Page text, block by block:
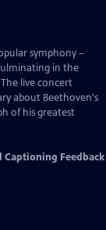
symphony –
in the
live concert
about Beethoven's
of his greatest
Captioning Feedback